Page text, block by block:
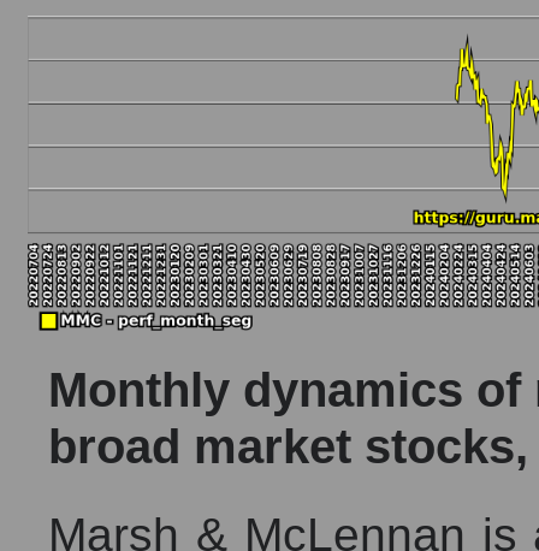
Monthly dynamics
broad market
Marsh & McLennan